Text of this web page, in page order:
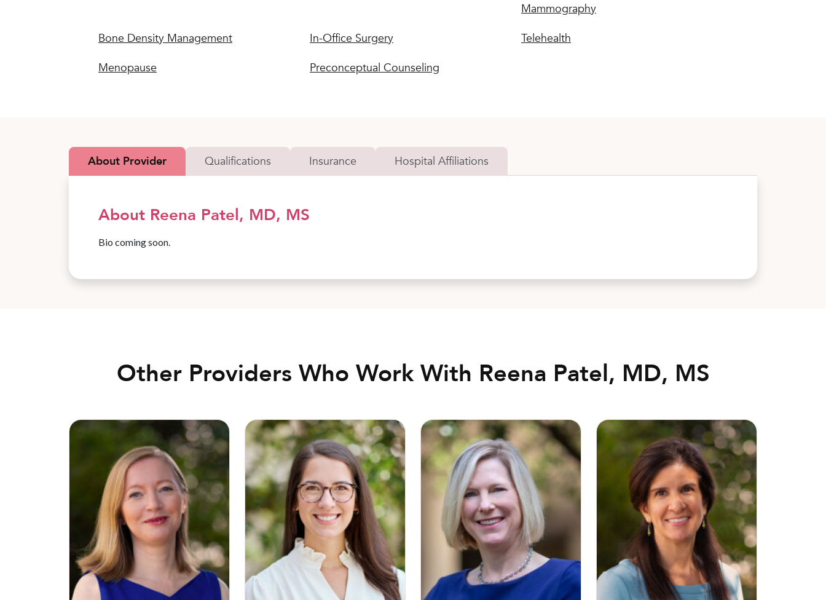
Mammography
Bone Density Management
In-Office Surgery
Telehealth
Menopause
Preconceptual Counseling
About Provider Qualifications Insurance Hospital Affiliations
About Reena Patel, MD, MS
Bio coming soon.
Other Providers Who Work With Reena Patel, MD, MS
Anya Tatarchuk, MD, FACOG Rachel Fitchett, MD Eloise B. Watson, MD, FACOG Michelle Homeister, MD, FACOG